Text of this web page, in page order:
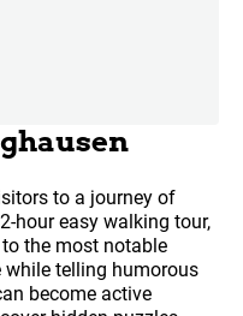
to a journey of
hour easy walking tour,
the most notable
while telling humorous
become active